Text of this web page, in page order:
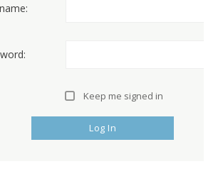
Keep me signed in
Log In